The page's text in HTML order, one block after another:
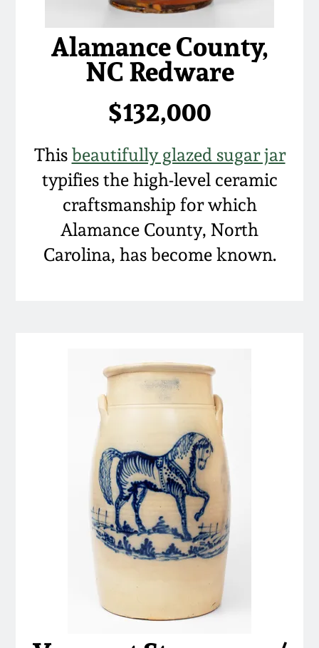
Alamance County,
NC Redware
$132,000
This beautifully glazed sugar jar
typifies the high-level ceramic
craftsmanship for which
Alamance County, North
Carolina, has become known.